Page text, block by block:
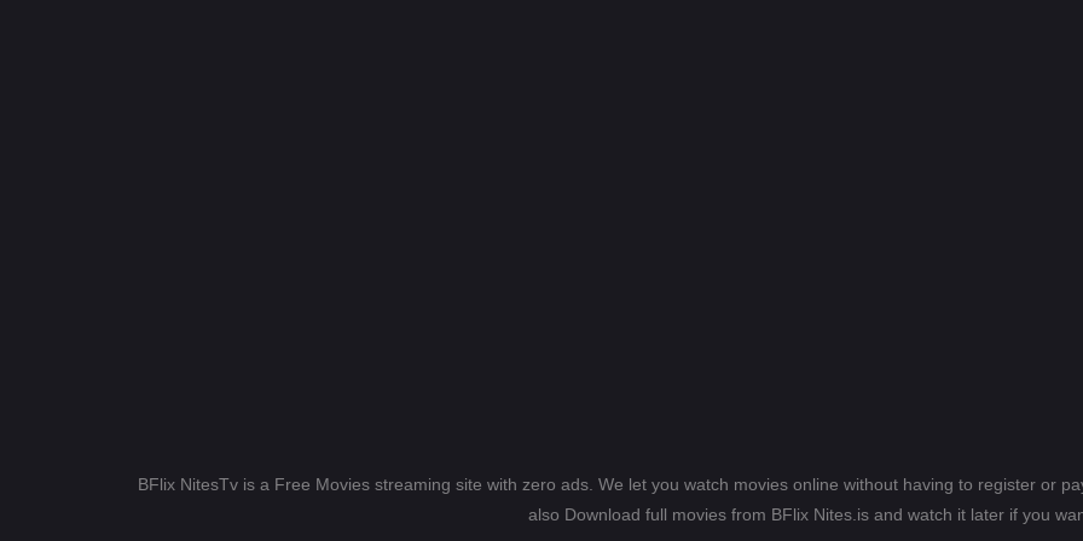
BFlix NitesTv is a Free Movies streaming site with zero ads. We let you watch movies online without having to register or
also Download full movies from BFlix Nites.is and watch it later if you